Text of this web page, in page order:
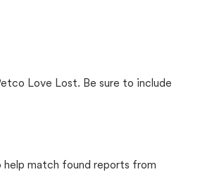
Love Lost. Be sure to include
match found reports from